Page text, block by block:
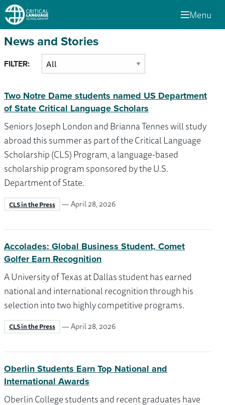
Menu
News and Stories
FILTER:
Two Notre Dame students named US Department
of State Critical Language Scholars
Seniors Joseph London and Brianna Tennes will study
abroad this summer as part of the Critical Language
Scholarship (CLS) Program, a language-based
scholarship program sponsored by the U.S.
Department of State.
CLS in the Press — April 28, 2026
Accolades: Global Business Student, Comet
Golfer Earn Recognition
A University of Texas at Dallas student has earned
national and international recognition through his
selection into two highly competitive programs.
CLS in the Press — April 28, 2026
Oberlin Students Earn Top National and
International Awards
Oberlin College students and recent graduates have